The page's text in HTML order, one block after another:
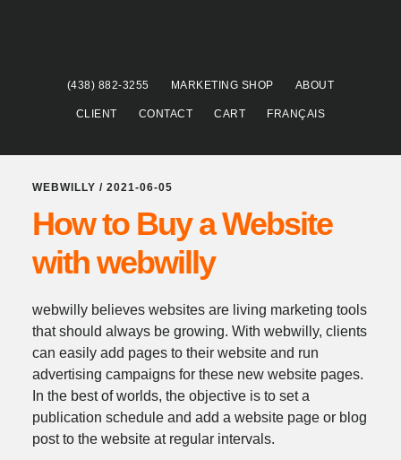
(438) 882-3255 MARKETING SHOP ABOUT
CLIENT CONTACT CART FRANÇAIS
WEBWILLY / 2021-06-05
How to Buy a Website
with webwilly
webwilly believes websites are living marketing tools
that should always be growing. With webwilly, clients
can easily add pages to their website and run
advertising campaigns for these new website pages.
In the best of worlds, the objective is to set a
publication schedule and add a website page or blog
post to the website at regular intervals.